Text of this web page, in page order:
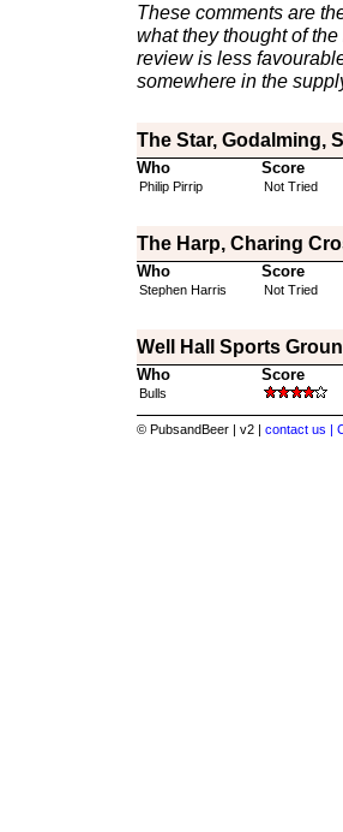
These comments are
what they thought of
review is less
somewhere in the
The Star, Godalming,
Who Score
Philip Pirrip Not Tried
The Harp, Charing
Who Score
Stephen Harris Not Tried
Well Hall Sports
Who Score
Bulls
© PubsandBeer | v2 | contact us |